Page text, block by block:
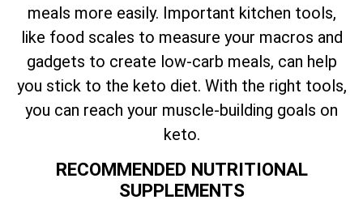
meals more easily. Important kitchen tools,
like food scales to measure your macros and
gadgets to create low-carb meals, can help
you stick to the keto diet. With the right tools,
you can reach your muscle-building goals on
keto.
RECOMMENDED NUTRITIONAL
SUPPLEMENTS